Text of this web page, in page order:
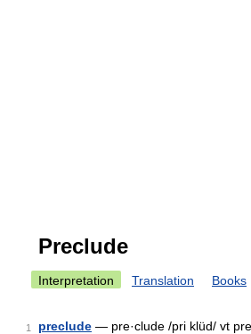
Preclude
Interpretation Translation Books
1 preclude — pre·clude /pri klüd/ vt